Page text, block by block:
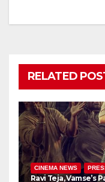
RELATED
CINEMA NEWS
Ravi Teja, Vamse’s